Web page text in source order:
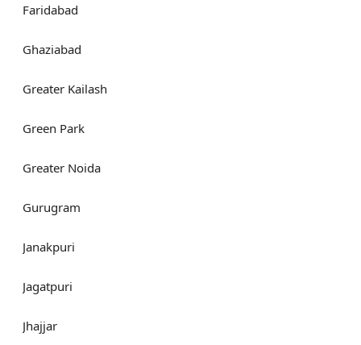
Faridabad
Ghaziabad
Greater Kailash
Green Park
Greater Noida
Gurugram
Janakpuri
Jagatpuri
Jhajjar